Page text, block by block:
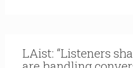
LAist: “Listeners